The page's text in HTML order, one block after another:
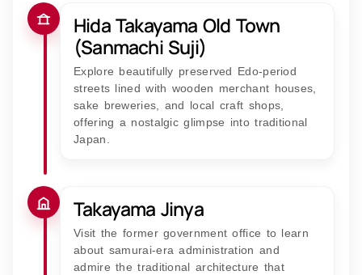
Hida Takayama Old Town
(Sanmachi Suji)
Explore beautifully preserved Edo-period
streets lined with wooden merchant houses,
sake breweries, and local craft shops,
offering a nostalgic glimpse into traditional
Japan.
Takayama Jinya
Visit the former government office to learn
about samurai-era administration and
admire the traditional architecture that